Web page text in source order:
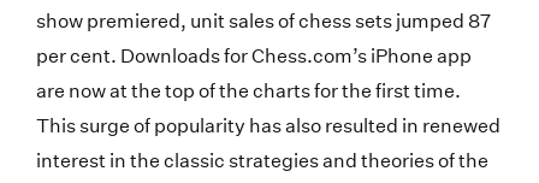
show premiered, unit sales of chess sets jumped 87
per cent. Downloads for Chess.com’s iPhone app
are now at the top of the charts for the first time.
This surge of popularity has also resulted in renewed
interest in the classic strategies and theories of the